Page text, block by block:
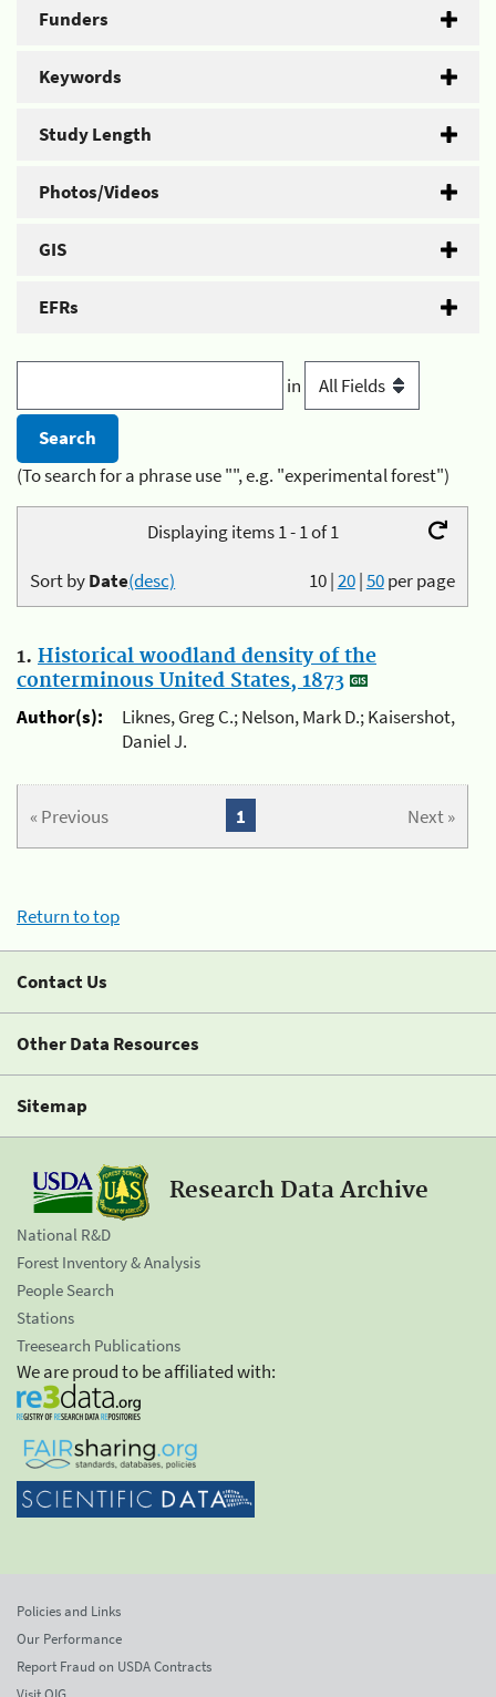
Funders
Keywords
Study Length
Photos/Videos
GIS
EFRs
in
(To search for a phrase use "", e.g. "experimental forest")
Displaying items 1 - 1 of 1
10|20|50per page
Sort byDate(desc)
1. Historical woodland density of the
conterminous United States, 1873
Author(s):
Liknes, Greg C.; Nelson, Mark D.; Kaisershot,
Daniel J.
« Previous Next »
1
Return to top
Contact Us
Other Data Resources
Sitemap
Research Data Archive
National R&D
Forest Inventory & Analysis
People Search
Stations
Treesearch Publications
We are proud to be affiliated with:
Policies and Links
Our Performance
Report Fraud on USDA Contracts